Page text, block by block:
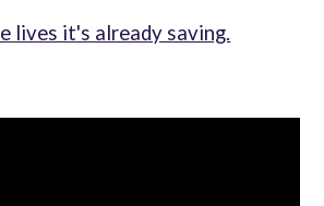
lives it's already saving.